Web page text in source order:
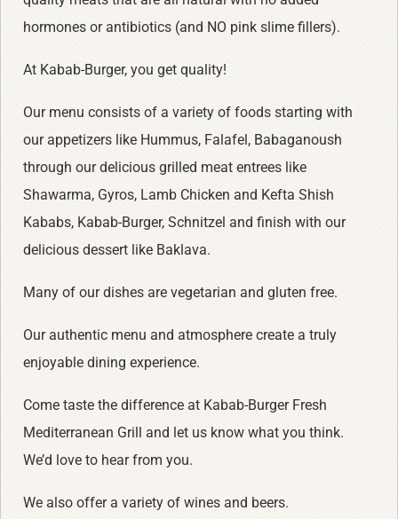
hormones or antibiotics (and NO pink slime fillers).
At Kabab-Burger, you get quality!
Our menu consists of a variety of foods starting with
our appetizers like Hummus, Falafel, Babaganoush
through our delicious grilled meat entrees like
Shawarma, Gyros, Lamb Chicken and Kefta Shish
Kababs, Kabab-Burger, Schnitzel and finish with our
delicious dessert like Baklava.
Many of our dishes are vegetarian and gluten free.
Our authentic menu and atmosphere create a truly
enjoyable dining experience.
Come taste the difference at Kabab-Burger Fresh
Mediterranean Grill and let us know what you think.
We’d love to hear from you.
We also offer a variety of wines and beers.